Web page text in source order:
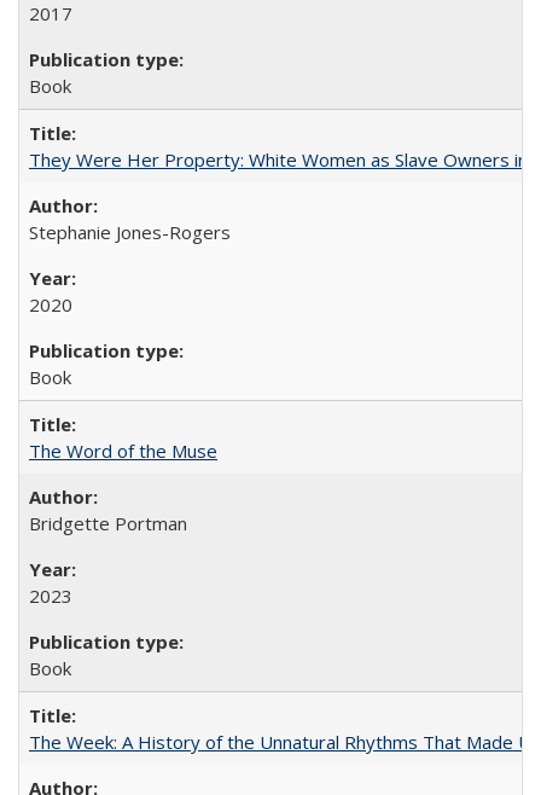
2017
Book
They Were Her Property: White Women as Slave Owners in
Stephanie Jones-Rogers
2020
Book
The Word of the Muse
Bridgette Portman
2023
Book
The Week: A History of the Unnatural Rhythms That Made